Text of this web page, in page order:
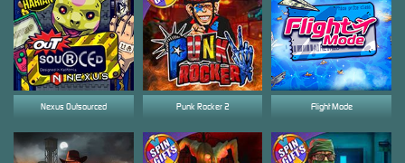
Punk Rocker 2
Nexus Outsourced Flight Mode